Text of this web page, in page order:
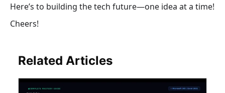
Here’s to building the tech future—one idea at a time!
Cheers!
Related Articles